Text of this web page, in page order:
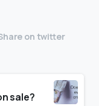
on twitter
sale?